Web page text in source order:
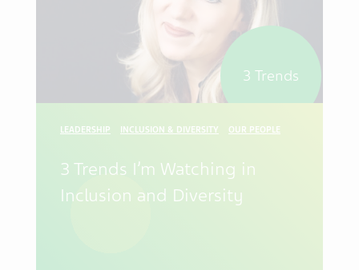
3 Trends
LEADERSHIP INCLUSION & DIVERSITY OUR PEOPLE
3 Trends I’m Watching in
Inclusion and Diversity